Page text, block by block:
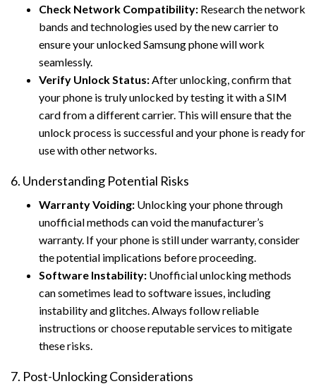
Check Network Compatibility: Research the network
bands and technologies used by the new carrier to
ensure your unlocked Samsung phone will work
seamlessly.
Verify Unlock Status:After unlocking, confirm that
your phone is truly unlocked by testing it with a SIM
card from a different carrier. This will ensure that the
unlock process is successful and your phone is ready for
use with other networks.
6. Understanding Potential Risks
Warranty Voiding: Unlocking your phone through
unofficial methods can void the manufacturer’s
warranty. If your phone is still under warranty, consider
the potential implications before proceeding.
Software Instability: Unofficial unlocking methods
can sometimes lead to software issues, including
instability and glitches. Always follow reliable
instructions or choose reputable services to mitigate
these risks.
7. Post-Unlocking Considerations